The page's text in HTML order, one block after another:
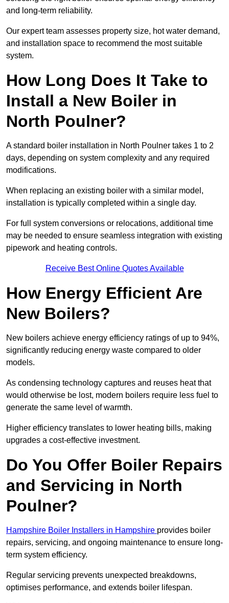
and long-term reliability.
Our expert team assesses property size, hot water demand,
and installation space to recommend the most suitable
system.
How Long Does It Take to
Install a New Boiler in
North Poulner?
A standard boiler installation in North Poulner takes 1 to 2
days, depending on system complexity and any required
modifications.
When replacing an existing boiler with a similar model,
installation is typically completed within a single day.
For full system conversions or relocations, additional time
may be needed to ensure seamless integration with existing
pipework and heating controls.
Receive Best Online Quotes Available
How Energy Efficient Are
New Boilers?
New boilers achieve energy efficiency ratings of up to 94%,
significantly reducing energy waste compared to older
models.
As condensing technology captures and reuses heat that
would otherwise be lost, modern boilers require less fuel to
generate the same level of warmth.
Higher efficiency translates to lower heating bills, making
upgrades a cost-effective investment.
Do You Offer Boiler Repairs
and Servicing in North
Poulner?
Hampshire Boiler Installers in Hampshire provides boiler
repairs, servicing, and ongoing maintenance to ensure long-
term system efficiency.
Regular servicing prevents unexpected breakdowns,
optimises performance, and extends boiler lifespan.